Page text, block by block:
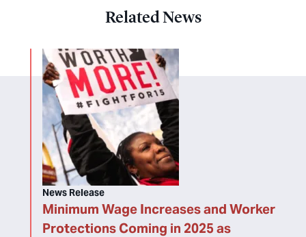
Related News
Minimum Wage Increases and Worker
Protections Coming in 2025 as
News Release